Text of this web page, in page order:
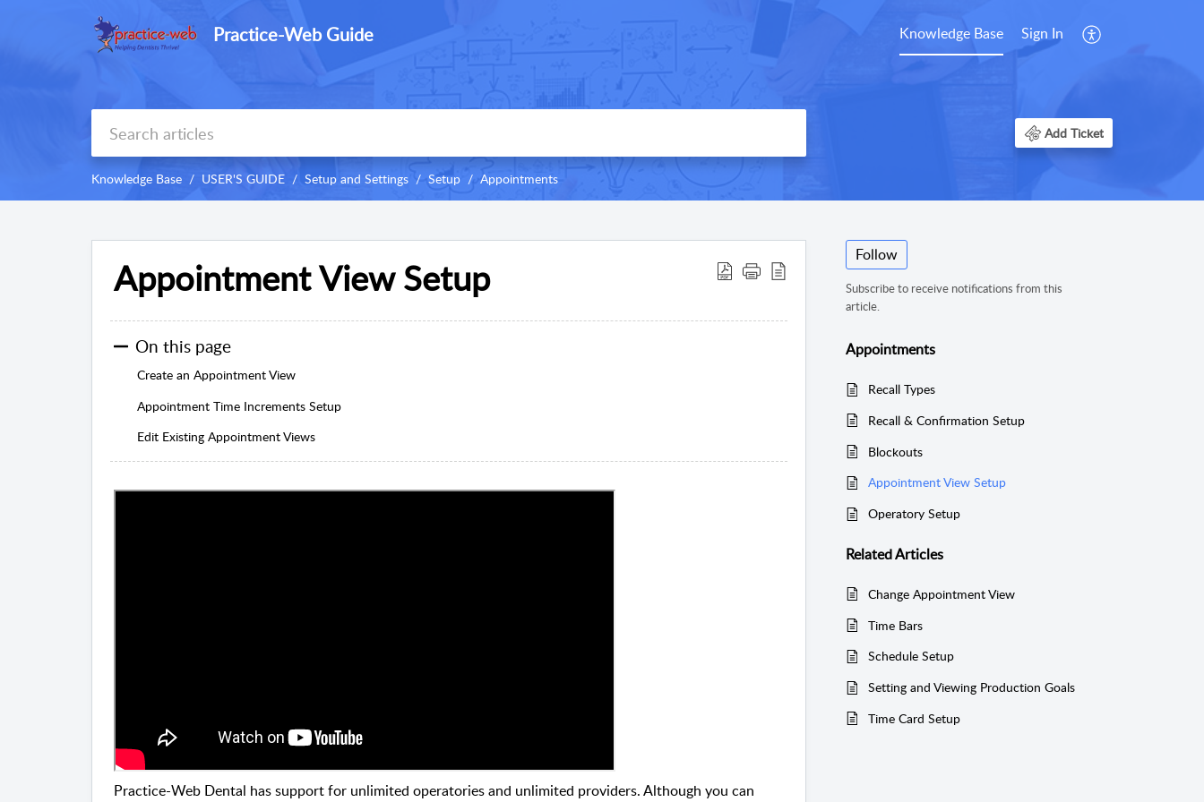
Practice-Web Guide Knowledge Base Sign In
Add Ticket
Knowledge Base USER'S GUIDE Setup and Settings Setup Appointments
Appointment View Setup
On this page
Create an Appointment View
Appointment Time Increments Setup
Edit Existing Appointment Views
Practice-Web Dental has support for unlimited operatories and unlimited providers. Although you can
Follow
Subscribe to receive notifications from this
article.
Appointments
Recall Types
Recall & Confirmation Setup
Blockouts
Appointment View Setup
Operatory Setup
RelatedArticles
Change Appointment View
Time Bars
Schedule Setup
Setting and Viewing Production Goals
Time Card Setup